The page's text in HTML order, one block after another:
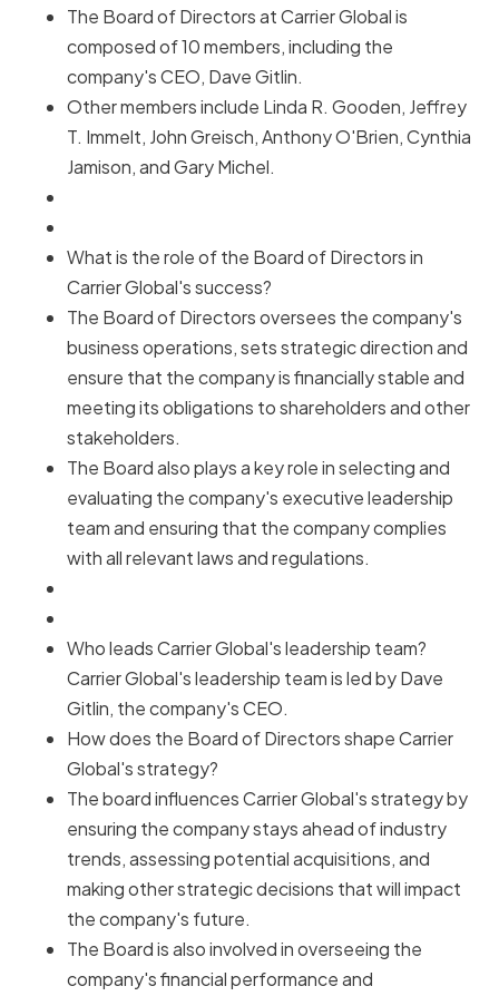
The Board of Directors at Carrier Global is
composed of 10 members, including the
company's CEO, Dave Gitlin.
Other members include Linda R. Gooden, Jeffrey
T. Immelt, John Greisch, Anthony O'Brien, Cynthia
Jamison, and Gary Michel.
What is the role of the Board of Directors in
Carrier Global's success?
The Board of Directors oversees the company's
business operations, sets strategic direction and
ensure that the company is financially stable and
meeting its obligations to shareholders and other
stakeholders.
The Board also plays a key role in selecting and
evaluating the company's executive leadership
team and ensuring that the company complies
with all relevant laws and regulations.
Who leads Carrier Global's leadership team?
Carrier Global's leadership team is led by Dave
Gitlin, the company's CEO.
How does the Board of Directors shape Carrier
Global's strategy?
The board influences Carrier Global's strategy by
ensuring the company stays ahead of industry
trends, assessing potential acquisitions, and
making other strategic decisions that will impact
the company's future.
The Board is also involved in overseeing the
company's financial performance and